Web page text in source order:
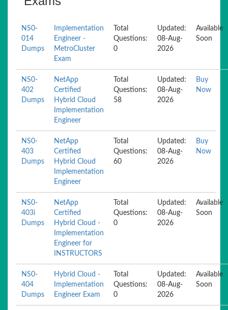
NS0-
014
Dumps
Implementation
Engineer -
MetroCluster
Exam
Total
Questions:
0
Updated:
08-Aug-
2026
Available
Soon
NS0-
402
Dumps
NetApp
Certified
Hybrid Cloud
Implementation
Engineer
Total
Questions:
58
Updated:
08-Aug-
2026
Buy
Now
NS0-
403
Dumps
NetApp
Certified
Hybrid Cloud
Implementation
Engineer
Total
Questions:
60
Updated:
08-Aug-
2026
Buy
Now
NS0-
403i
Dumps
NetApp
Certified
Hybrid Cloud -
Implementation
Engineer for
INSTRUCTORS
Total
Questions:
0
Updated:
08-Aug-
2026
Available
Soon
NS0-
404
Dumps
Hybrid Cloud -
Implementation
Engineer Exam
Total
Questions:
0
Updated:
08-Aug-
2026
Available
Soon